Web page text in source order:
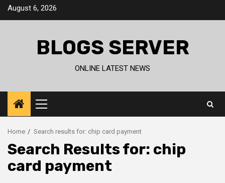
SkipAugust 6, 2026
BLOGS SERVER
ONLINE LATEST NEWS
Primary
Menu
Home Search results for: chip card payment
Search Results for: chip
card payment